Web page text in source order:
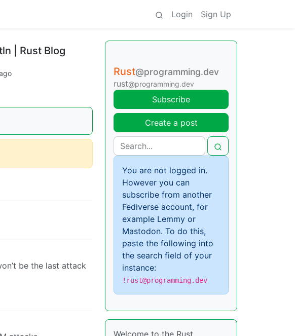
Login Sign Up
| Rust Blog
be the last attack
Rust@programming.dev
rust@programming.dev
Subscribe
Create a post
You are not logged in.
However you can
subscribe from another
Fediverse account, for
example Lemmy or
Mastodon. To do this,
paste the following into
the search field of your
instance:
!rust@programming.dev
Welcome to the Rust